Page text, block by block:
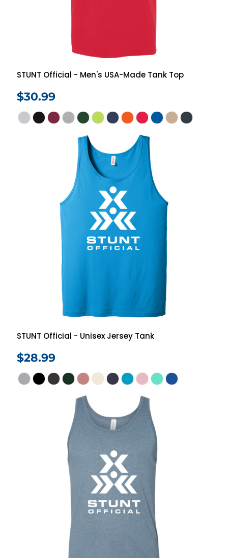
STUNT Official - Men's USA-Made Tank Top
$30.99
STUNT Official - Unisex Jersey Tank
$28.99